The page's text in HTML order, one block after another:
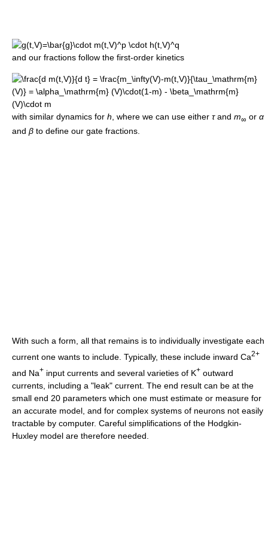
and our fractions follow the first-order kinetics
with similar dynamics for h , where we can use either τand m∞ or α
and β to define our gate fractions.
With such a form, all that remains is to individually investigate each
current one wants to include. Typically, these include inward Ca2+
and Na+ input currents and several varieties of K+ outward
currents, including a "leak" current. The end result can be at the
small end 20 parameters which one must estimate or measure for
an accurate model, and for complex systems of neurons not easily
tractable by computer. Careful simplifications of the Hodgkin-
Huxley model are therefore needed.